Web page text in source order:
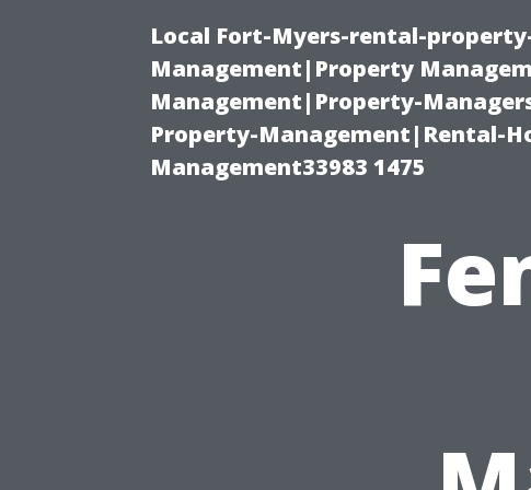
Local Fort-Myers-rental-
Management|Property
Management|Property-
Property-Management|Rental-
Management33983 1475